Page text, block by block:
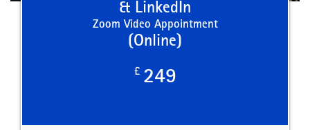
& LinkedIn
Zoom Video Appointment
(Online)
£ 249